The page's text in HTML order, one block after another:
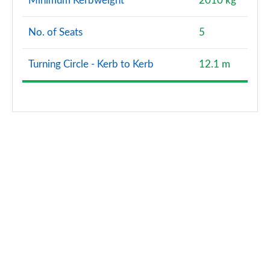
S6 TDI 344 Quattro Vorsprung 4dr Tip Auto
Page 168 of 168
No. of Seats 5
Turning Circle - Kerb to Kerb 12.1 m